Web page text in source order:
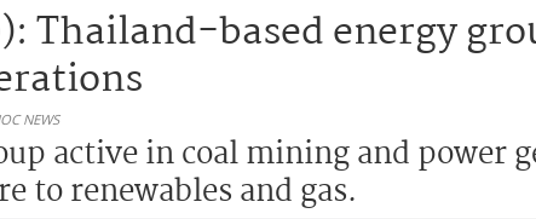
Thailand-based energy
NEWS
active in coal mining and power
to renewables and gas.